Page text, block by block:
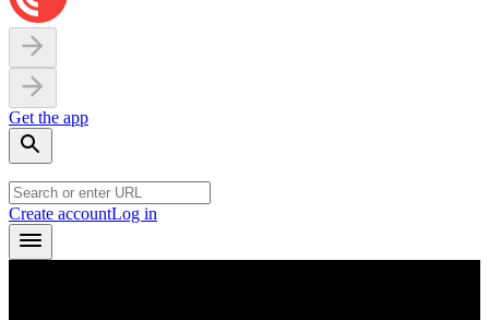
Get the app
Create accountLog in